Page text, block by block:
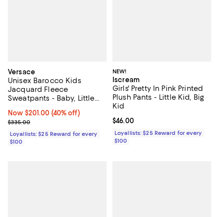
Versace
Unisex Barocco Kids
Jacquard Fleece
Sweatpants - Baby, Little
Now $201.00; 40% off;
Now $201.00 (40% off)
Previous price $335.00
$335.00
Loyallists: $25 Reward for every
$100
NEW!
Iscream
Girls' Pretty In Pink Printed
Plush Pants - Little Kid, Big
Kid
Current price $46.00; ;
$46.00
Loyallists: $25 Reward for every
$100